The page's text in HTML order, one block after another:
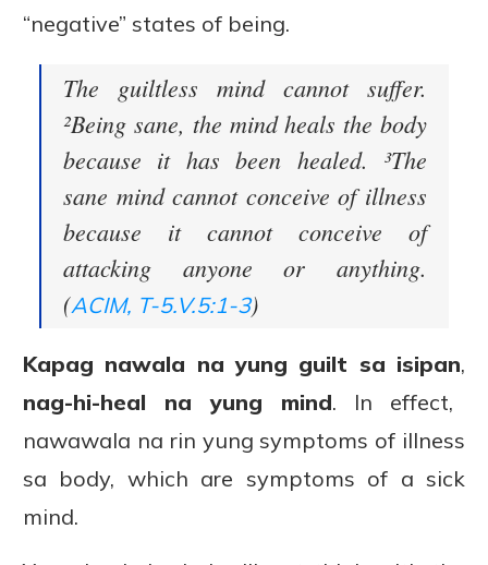
“negative” states of being.
The guiltless mind cannot suffer.
²Being sane, the mind heals the body
because it has been healed. ³The
sane mind cannot conceive of illness
because it cannot conceive of
attacking anyone or anything.
(ACIM, T-5.V.5:1-3)
Kapag nawala na yung guilt sa isipan,
nag-hi-heal na yung mind. In effect,
nawawala na rin yung symptoms of illness
sa body, which are symptoms of a sick
mind.